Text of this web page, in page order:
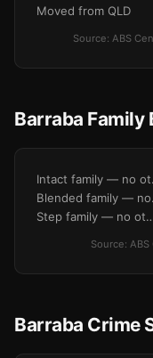
Moved from QLD
Source: ABS
Barraba Family
Step family —
Source:
Barraba Crime